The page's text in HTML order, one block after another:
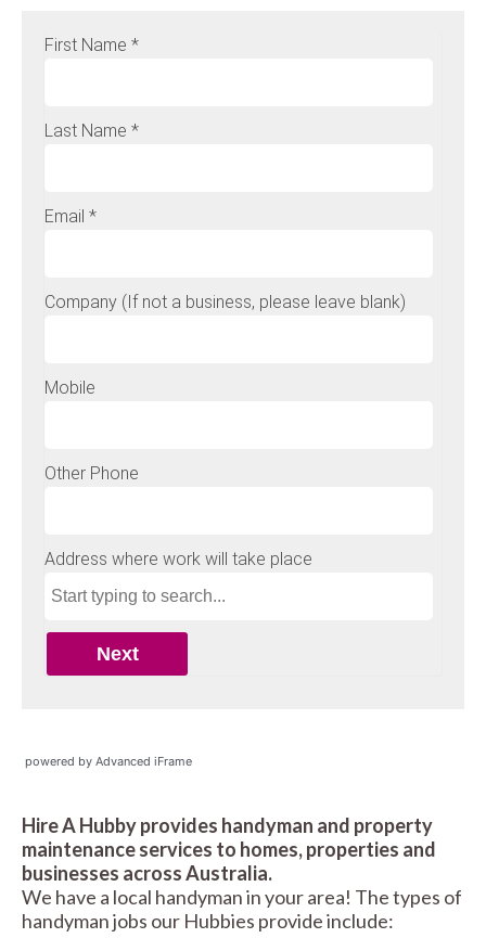
powered by Advanced iFrame
Hire A Hubby provides handyman and property
maintenance services to homes, properties and
businesses across Australia.
We have a local handyman in your area! The types of
handyman jobs our Hubbies provide include: